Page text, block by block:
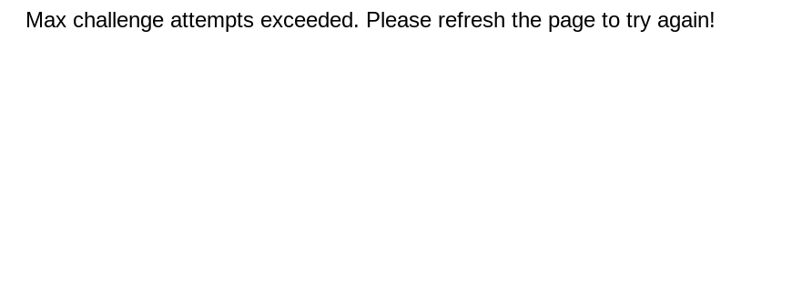
Max challenge attempts exceeded. Please refresh the page to try again!